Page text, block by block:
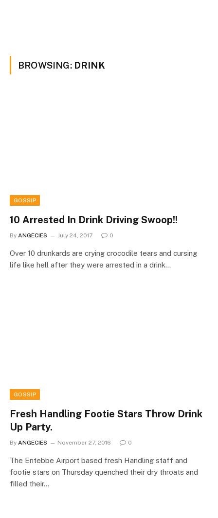
BROWSING: DRINK
GOSSIP
10 Arrested In Drink Driving Swoop!!
By ANGECIES July 24, 2017 0
Over 10 drunkards are crying crocodile tears and cursing
life like hell after they were arrested in a drink…
GOSSIP
Fresh Handling Footie Stars Throw Drink
Up Party.
By ANGECIES November 27, 2016 0
The Entebbe Airport based fresh Handling staff and
footie stars on Thursday quenched their dry throats and
filled their…